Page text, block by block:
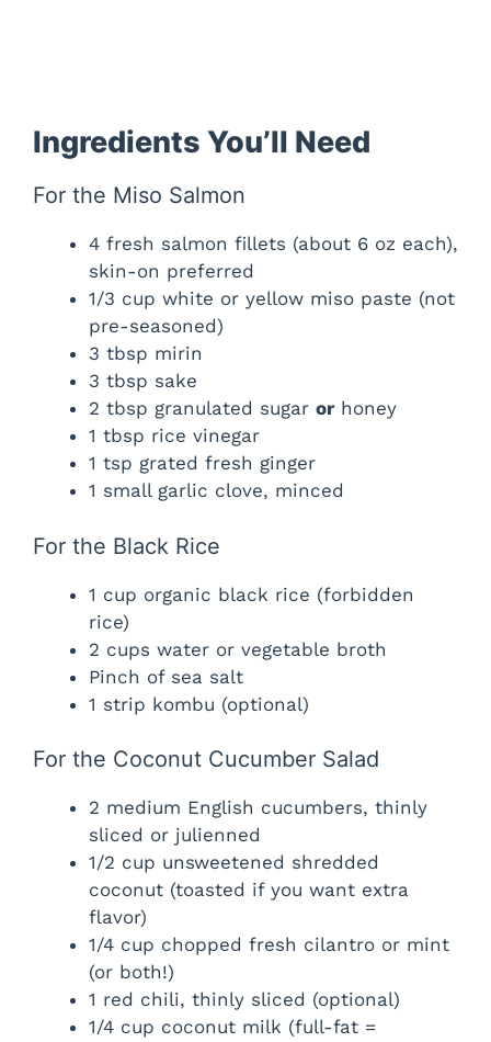
Ingredients You’ll Need
For the Miso Salmon
4 fresh salmon fillets (about 6 oz each),
skin-on preferred
1/3 cup white or yellow miso paste (not
pre-seasoned)
3 tbsp mirin
3 tbsp sake
2 tbsp granulated sugar or honey
1 tbsp rice vinegar
1 tsp grated fresh ginger
1 small garlic clove, minced
For the Black Rice
1 cup organic black rice (forbidden
rice)
2 cups water or vegetable broth
Pinch of sea salt
1 strip kombu (optional)
For the Coconut Cucumber Salad
2 medium English cucumbers, thinly
sliced or julienned
1/2 cup unsweetened shredded
coconut (toasted if you want extra
flavor)
1/4 cup chopped fresh cilantro or mint
(or both!)
1 red chili, thinly sliced (optional)
1/4 cup coconut milk (full-fat =